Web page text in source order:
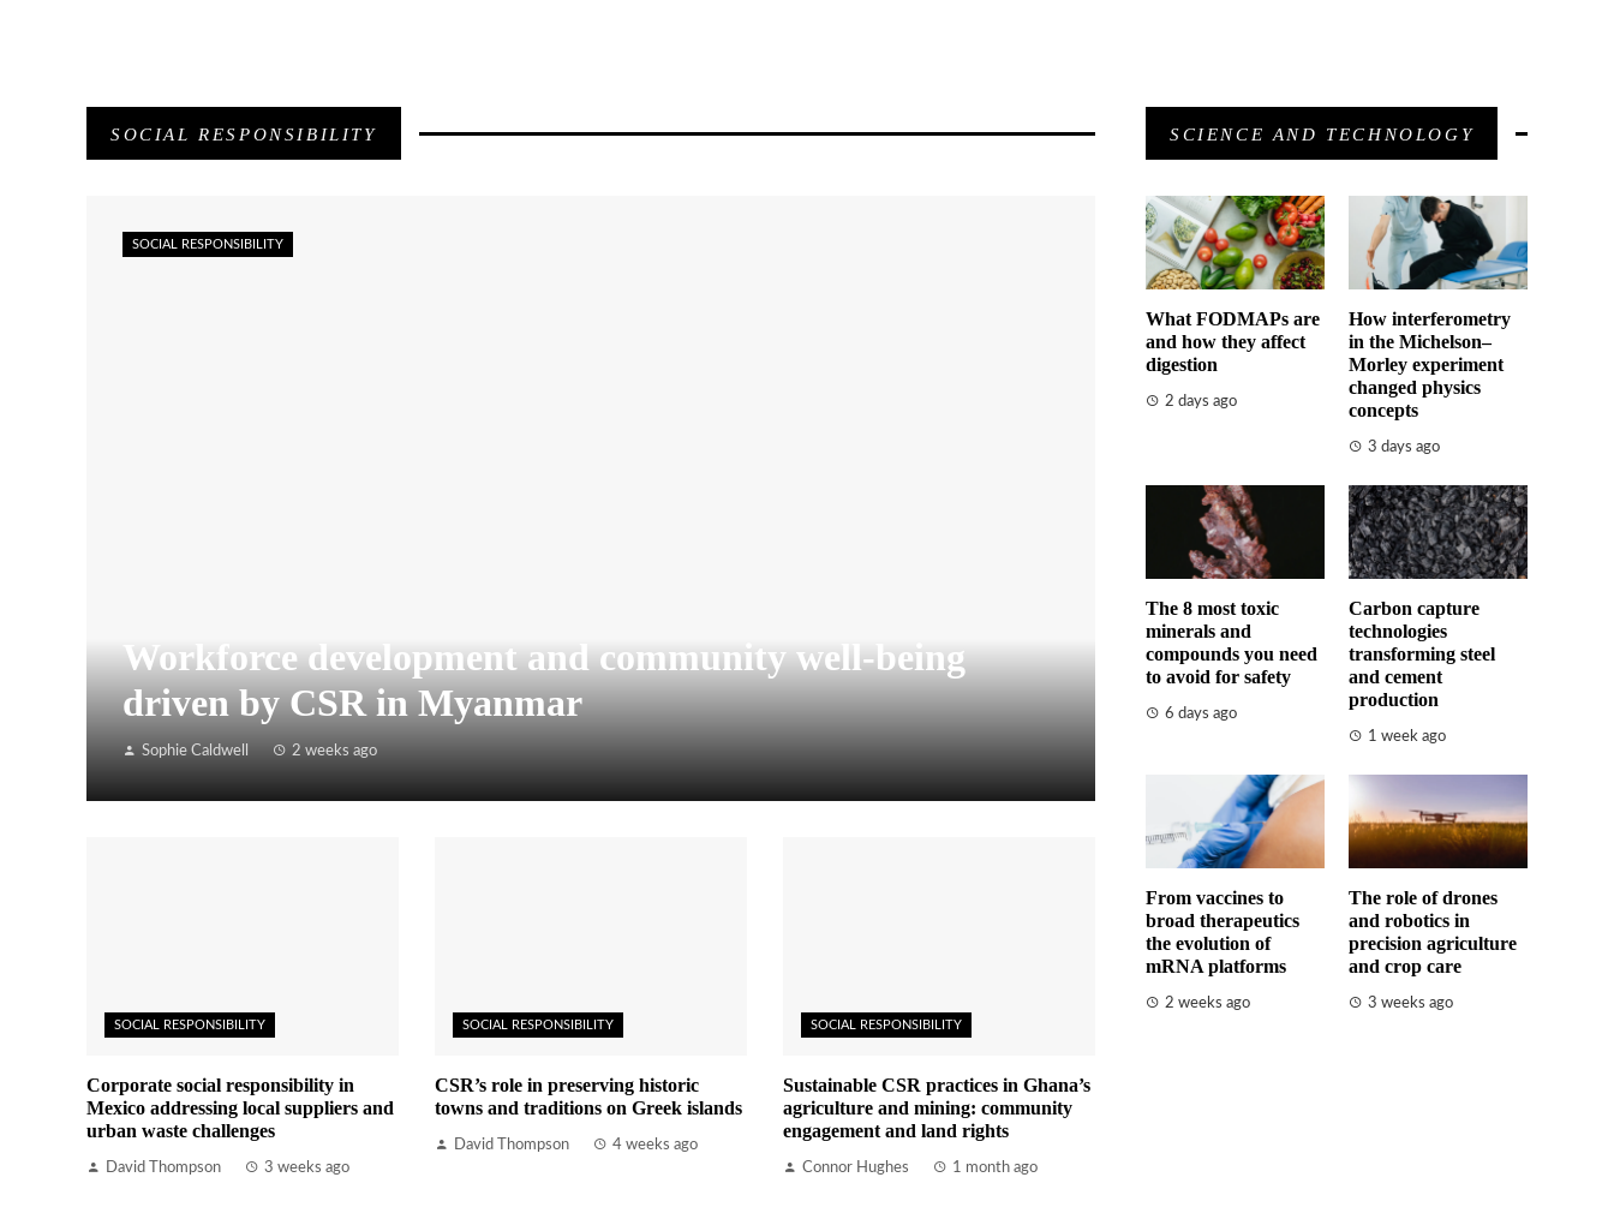
SOCIAL RESPONSIBILITY
Workforce development and community well-being
driven by CSR in Myanmar
Sophie Caldwell 2 weeks ago
SOCIAL RESPONSIBILITY
SOCIAL RESPONSIBILITY
Corporate social responsibility in
Mexico addressing local suppliers and
urban waste challenges
David Thompson 3 weeks ago
SOCIAL RESPONSIBILITY
CSR’s role in preserving historic
towns and traditions on Greek islands
David Thompson 4 weeks ago
SOCIAL RESPONSIBILITY
Sustainable CSR practices in Ghana’s
agriculture and mining: community
engagement and land rights
Connor Hughes 1 month ago
SCIENCE AND TECHNOLOGY
What FODMAPs are
and how they affect
digestion
2 days ago
How interferometry
in the Michelson–
Morley experiment
changed physics
concepts
3 days ago
The 8 most toxic
minerals and
compounds you need
to avoid for safety
6 days ago
Carbon capture
technologies
transforming steel
and cement
production
1 week ago
From vaccines to
broad therapeutics
the evolution of
mRNA platforms
2 weeks ago
The role of drones
and robotics in
precision agriculture
and crop care
3 weeks ago